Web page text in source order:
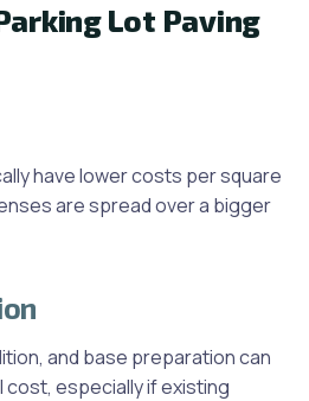
Lot Paving
have lower costs per square
are spread over a bigger
and base preparation can
especially if existing